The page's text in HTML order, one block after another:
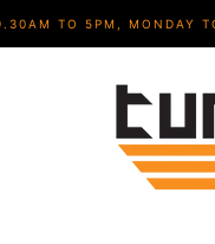
TO 5PM, MONDAY